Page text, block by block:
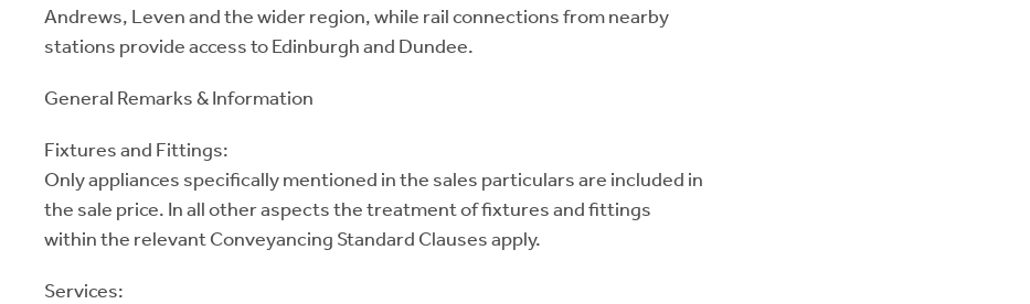
Andrews, Leven and the wider region, while rail connections from nearby
stations provide access to Edinburgh and Dundee.
General Remarks & Information
Fixtures and Fittings:
Only appliances specifically mentioned in the sales particulars are included in
the sale price. In all other aspects the treatment of fixtures and fittings
within the relevant Conveyancing Standard Clauses apply.
Services: